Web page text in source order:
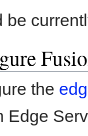
be
the
Edge